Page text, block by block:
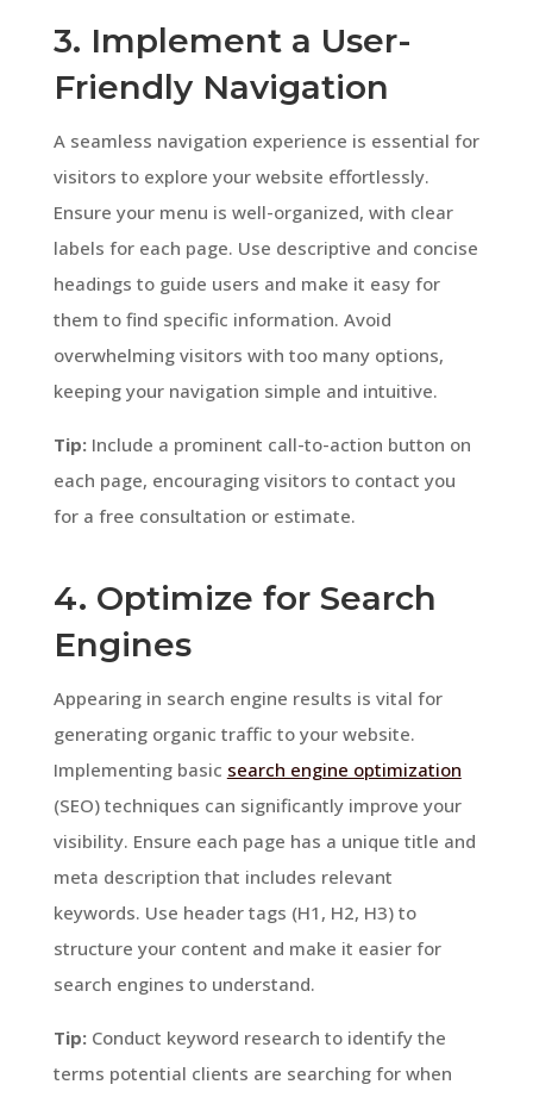
3. Implement a User-
Friendly Navigation
A seamless navigation experience is essential for
visitors to explore your website effortlessly.
Ensure your menu is well-organized, with clear
labels for each page. Use descriptive and concise
headings to guide users and make it easy for
them to find specific information. Avoid
overwhelming visitors with too many options,
keeping your navigation simple and intuitive.
Tip:Include a prominent call-to-action button on
each page, encouraging visitors to contact you
for a free consultation or estimate.
4. Optimize for Search
Engines
Appearing in search engine results is vital for
generating organic traffic to your website.
Implementing basic search engine optimization
(SEO) techniques can significantly improve your
visibility. Ensure each page has a unique title and
meta description that includes relevant
keywords. Use header tags (H1, H2, H3) to
structure your content and make it easier for
search engines to understand.
Tip:Conduct keyword research to identify the
terms potential clients are searching for when